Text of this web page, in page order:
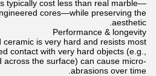
typically cost less than real marble—
cores—while preserving the
aesthetic.
Performance & longevity
ceramic is very hard and resists most
contact with very hard objects (e.g.,
across the surface) can cause micro-
abrasions over time.